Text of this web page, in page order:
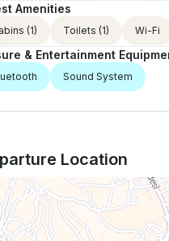
Amenities
(1) Toilets (1) Wi-Fi
& Entertainment
Sound System
Location